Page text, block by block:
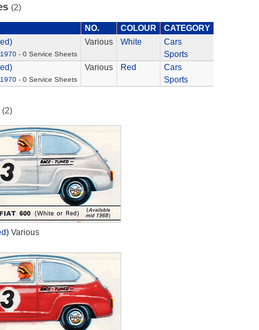
(2)
NO. COLOUR
CATEGORY
1970- 0 Service Sheets
Various White
Cars
Sports
1970- 0 Service Sheets
Various Red
Cars
Sports
(2)
Various